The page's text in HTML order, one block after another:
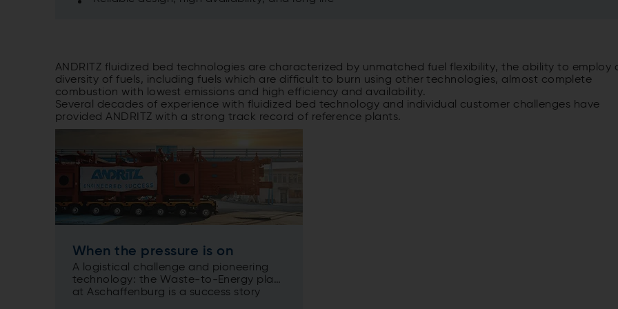
ANDRITZ fluidized bed technologies are characterized by unmatched fuel flexibility, the ability to employ
diversity of fuels, including fuels which are difficult to burn using other technologies, almost complete
combustion with lowest emissions and high efficiency and availability.
Several decades of experience with fluidized bed technology and individual customer challenges have
provided ANDRITZ with a strong track record of reference plants.
When the pressure is on
A logistical challenge and pioneering
technology: the Waste-to-Energy plant
at Aschaffenburg is a success story